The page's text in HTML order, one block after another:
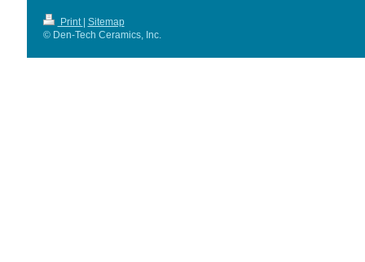
Print Sitemap
© Den-Tech Ceramics, Inc.